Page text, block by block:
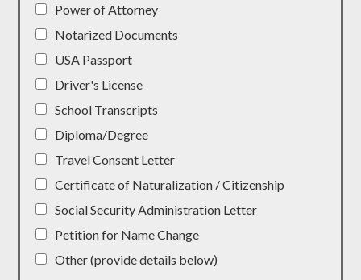
Power of Attorney
Notarized Documents
USA Passport
Driver's License
School Transcripts
Diploma/Degree
Travel Consent Letter
Certificate of Naturalization / Citizenship
Social Security Administration Letter
Petition for Name Change
Other (provide details below)